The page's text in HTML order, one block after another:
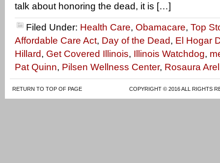
talk about honoring the dead, it is […]
Filed Under: Health Care, Obamacare, Top
Affordable Care Act, Day of the Dead, El Hogar
Hillard, Get Covered Illinois, Illinois Watchdog,
Pat Quinn, Pilsen Wellness Center, Rosaura
RETURN TO TOP OF PAGE COPYRIGHT © 2016 ALL RIGHTS